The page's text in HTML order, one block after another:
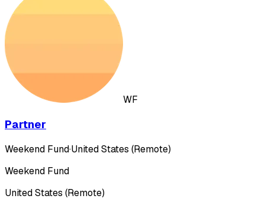
WF
Partner
Weekend Fund·United States (Remote)
Weekend Fund
United States (Remote)